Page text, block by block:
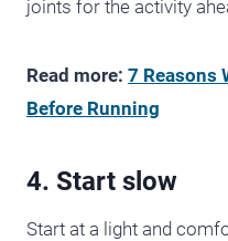
joints for the activity
Read more: 7 Reasons
Before Running
4. Start slow
Start at a light and